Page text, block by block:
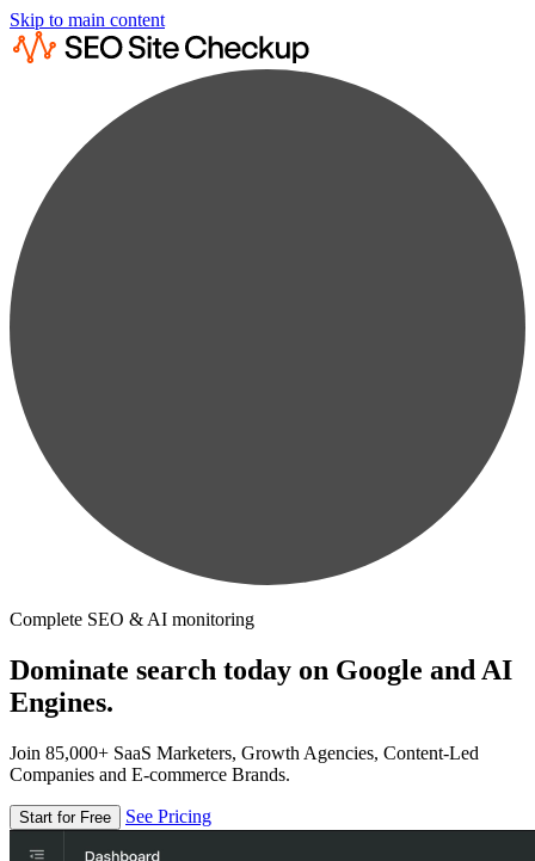
Skip to main content
Complete SEO & AI monitoring
Dominate search today on Google and AI
Engines.
Join 85,000+ SaaS Marketers, Growth Agencies, Content-Led
Companies and E-commerce Brands.
Start for Free See Pricing